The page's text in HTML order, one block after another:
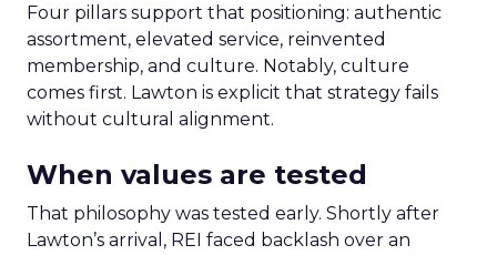
Four pillars support that positioning: authentic
assortment, elevated service, reinvented
membership, and culture. Notably, culture
comes first. Lawton is explicit that strategy fails
without cultural alignment.
When values are tested
That philosophy was tested early. Shortly after
Lawton’s arrival, REI faced backlash over an